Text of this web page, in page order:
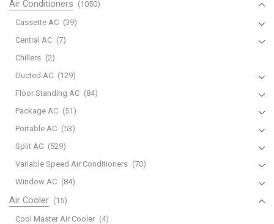
Air Conditioners (1050)
Cassette AC (39)
Central AC (7)
Chillers (2)
Ducted AC (129)
Floor Standing AC (84)
Package AC (51)
Portable AC (53)
Split AC (529)
Variable Speed Air Conditioners (70)
Window AC (84)
Air Cooler (15)
Cool Master Air Cooler (4)